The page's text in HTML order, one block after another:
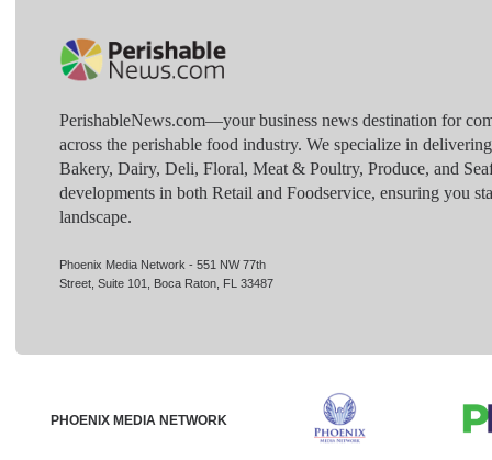
PerishableNews.com—​your business news destination for
across the perishable food industry. We specialize in
Bakery, Dairy, Deli, Floral, Meat & Poultry, Produce, and
developments in both Retail and Foodservice, ensuring you
landscape.
Phoenix Media Network - 551 NW 77th
Street, Suite 101, Boca Raton, FL 33487
PHOENIX MEDIA NETWORK